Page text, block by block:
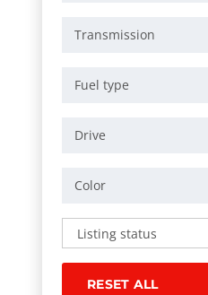
Transmission
Fuel type
Drive
Color
RESET ALL